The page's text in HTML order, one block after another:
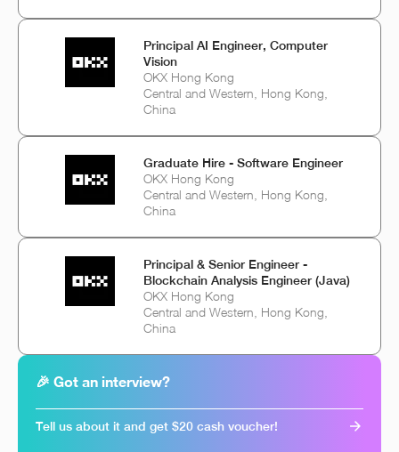
Principal AI Engineer, Computer
Vision
OKX Hong Kong
Central and Western, Hong Kong,
China
Graduate Hire - Software Engineer
OKX Hong Kong
Central and Western, Hong Kong,
China
Principal & Senior Engineer -
Blockchain Analysis Engineer (Java)
OKX Hong Kong
Central and Western, Hong Kong,
China
🎉 Got an interview?
Tell us about it and get $20 cash voucher!